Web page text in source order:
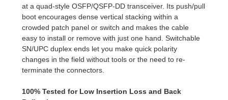
at a quad-style OSFP/QSFP-DD transceiver. Its push/pull
boot encourages dense vertical stacking within a
crowded patch panel or switch and makes the cable
easy to install or remove with just one hand. Switchable
SN/UPC duplex ends let you make quick polarity
changes in the field without tools or the need to re-
terminate the connectors.
100% Tested for Low Insertion Loss and Back